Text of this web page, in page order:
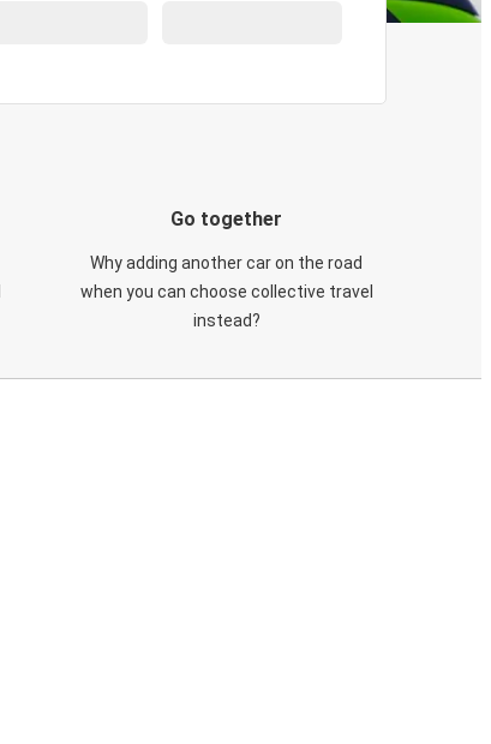
Go together
Why adding another car on the road
when you can choose collective travel
instead?